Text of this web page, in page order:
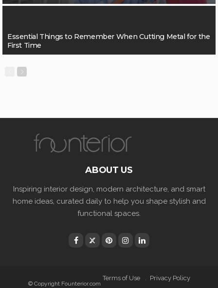
Essential Things to Remember When Cutting Metal for the
First Time
ABOUT US
Inspiring interior design, modern architecture, and smart
home ideas, curated daily to help you shape stylish and
functional spaces.
© Copyright Founterior.com
Terms of Use Privacy Policy